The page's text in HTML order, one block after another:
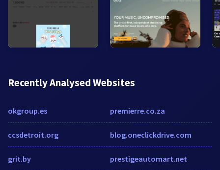
Recently Analysed Websites
okgroup.es
ccsdetroit.org
grit.by
premierre.co.za
blog.oneclickdrive.com
prestigeautomart.net